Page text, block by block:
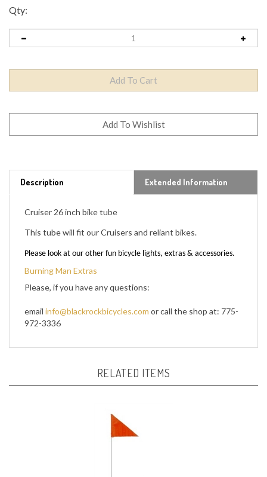
Qty:
This tube will fit our Cruisers and reliant bikes.
Please look at our other fun bicycle lights, extras & accessories.
Burning Man Extras
Please, if you have any questions:
info@blackrockbicycles.com
972-3336